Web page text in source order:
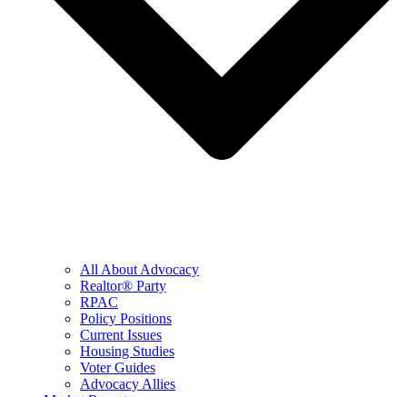
All About Advocacy
Realtor® Party
RPAC
Policy Positions
Current Issues
Housing Studies
Voter Guides
Advocacy Allies